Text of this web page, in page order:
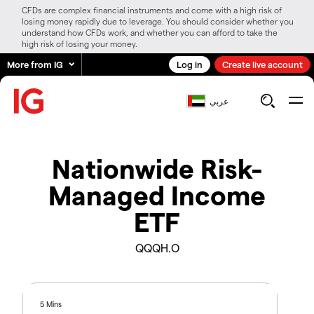
CFDs are complex financial instruments and come with a high risk of
losing money rapidly due to leverage. You should consider whether you
understand how CFDs work, and whether you can afford to take the
high risk of losing your money.
More from IG Log in Create live account
عربي
Nationwide Risk-
Managed Income
ETF
QQQH.O
5 Mins